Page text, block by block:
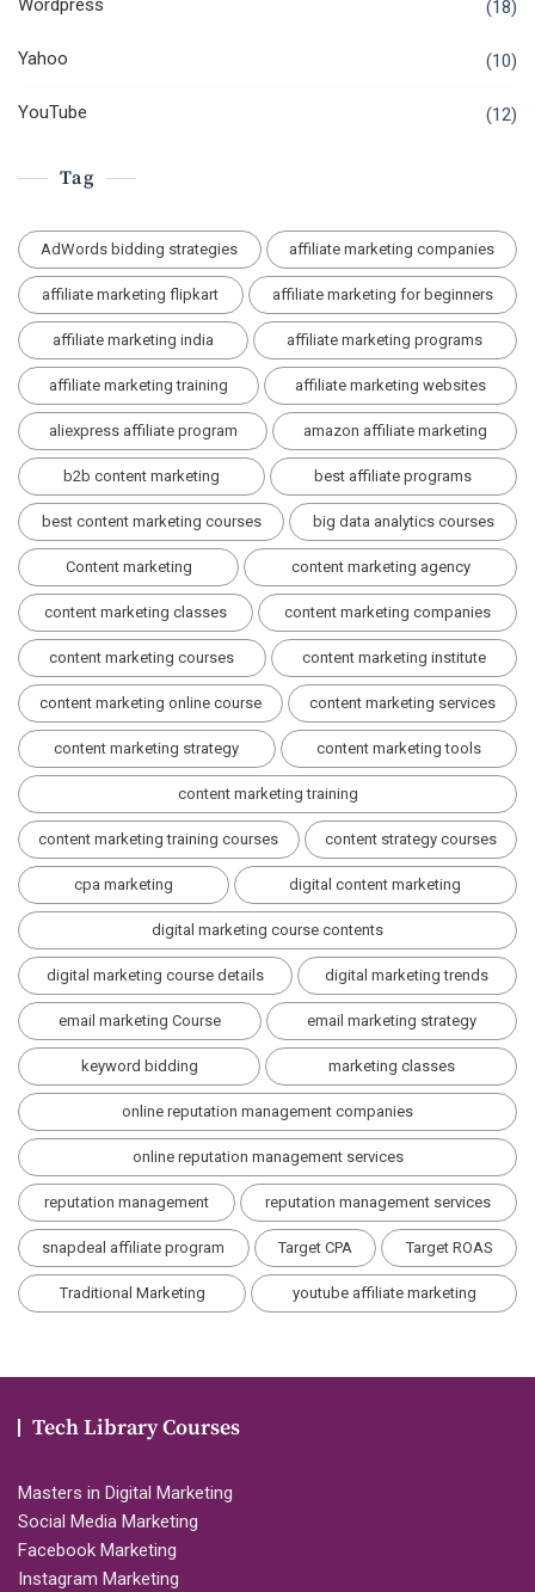
Wordpress (18)
Yahoo (10)
YouTube (12)
Tag
AdWords bidding strategies affiliate marketing companies
affiliate marketing flipkart affiliate marketing for beginners
affiliate marketing india affiliate marketing programs
affiliate marketing training affiliate marketing websites
aliexpress affiliate program amazon affiliate marketing
b2b content marketing best affiliate programs
best content marketing courses big data analytics courses
Content marketing content marketing agency
content marketing classes content marketing companies
content marketing courses content marketing institute
content marketing online course content marketing services
content marketing strategy content marketing tools
content marketing training
content marketing training courses content strategy courses
cpa marketing digital content marketing
digital marketing course contents
digital marketing course details digital marketing trends
email marketing Course email marketing strategy
keyword bidding marketing classes
online reputation management companies
online reputation management services
reputation management reputation management services
snapdeal affiliate program Target CPA Target ROAS
Traditional Marketing youtube affiliate marketing
Tech Library Courses
Masters in Digital Marketing
Social Media Marketing
Facebook Marketing
Instagram Marketing